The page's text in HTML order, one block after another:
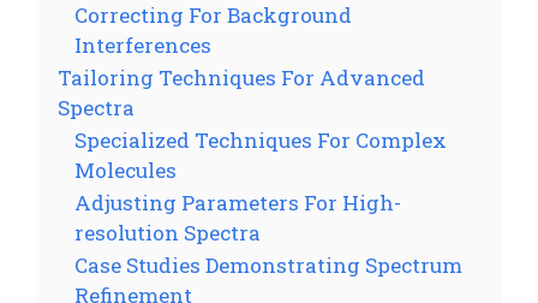
Correcting For Background
Interferences
Tailoring Techniques For Advanced
Spectra
Specialized Techniques For Complex
Molecules
Adjusting Parameters For High-
resolution Spectra
Case Studies Demonstrating Spectrum
Refinement